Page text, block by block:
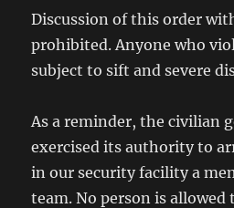
Discussion of this order
prohibited. Anyone who
subject to sift and severe
As a reminder, the civilian
exercised its authority to
in our security facility a
team. No person is allowed